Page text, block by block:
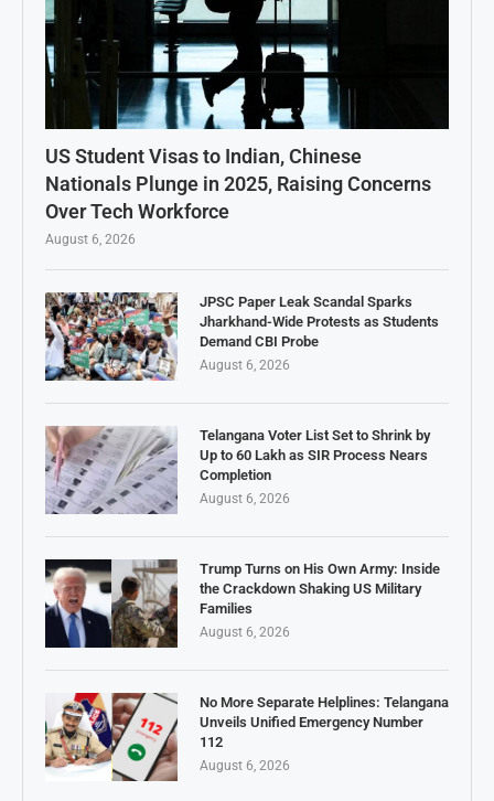
US Student Visas to Indian, Chinese
Nationals Plunge in 2025, Raising Concerns
Over Tech Workforce
August 6, 2026
JPSC Paper Leak Scandal Sparks
Jharkhand-Wide Protests as Students
Demand CBI Probe
August 6, 2026
Telangana Voter List Set to Shrink by
Up to 60 Lakh as SIR Process Nears
Completion
August 6, 2026
Trump Turns on His Own Army: Inside
the Crackdown Shaking US Military
Families
August 6, 2026
No More Separate Helplines: Telangana
Unveils Unified Emergency Number
112
August 6, 2026